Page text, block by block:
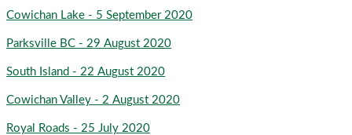
Cowichan Lake - 5 September 2020
Parksville BC - 29 August 2020
South Island - 22 August 2020
Cowichan Valley - 2 August 2020
Royal Roads - 25 July 2020